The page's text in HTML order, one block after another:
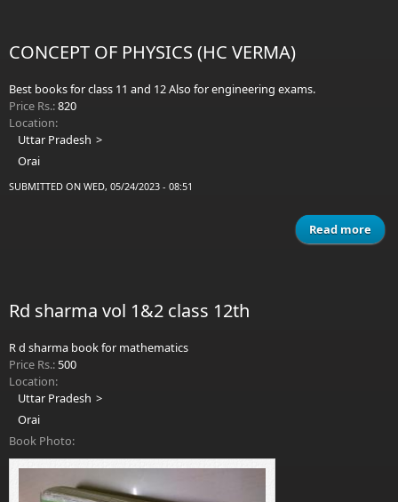
CONCEPT OF PHYSICS (HC VERMA)
Best books for class 11 and 12 Also for engineering exams.
Price Rs.:820
Location:
Uttar Pradesh
Orai
SUBMITTED ON WED, 05/24/2023 - 08:51
Read more
Rd sharma vol 1&2 class 12th
R d sharma book for mathematics
Price Rs.: 500
Location:
Uttar Pradesh
Orai
Book Photo: